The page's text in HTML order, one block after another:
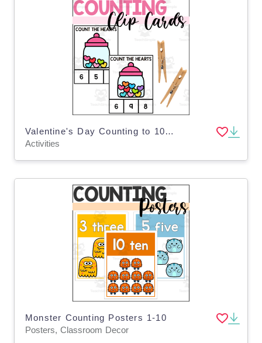
Valentine's Day Counting to 10 Clip Cards with Heart
Activities
Monster Counting Posters 1-10
Posters, Classroom Decor